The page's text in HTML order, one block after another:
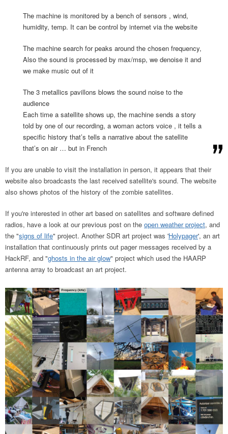
The machine is monitored by a bench of sensors , wind,
humidity, temp. It can be control by internet via the website
The machine search for peaks around the chosen frequency,
Also the sound is processed by max/msp, we denoise it and
we make music out of it
The 3 metallics pavillons blows the sound noise to the
audience
Each time a satellite shows up, the machine sends a story
told by one of our recording, a woman actors voice , it tells a
specific history that’s tells a narrative about the satellite
that’s on air … but in French
If you are unable to visit the installation in person, it appears that their
website also broadcasts the last received satellite's sound. The website
also shows photos of the history of the zombie satellites.
If you're interested in other art based on satellites and software defined
radios, have a look at our previous post on the open weather project, and
the "signs of life" project. Another SDR art project was 'Holypager', an art
installation that continuously prints out pager messages received by a
HackRF, and "ghosts in the air glow" project which used the HAARP
antenna array to broadcast an art project.